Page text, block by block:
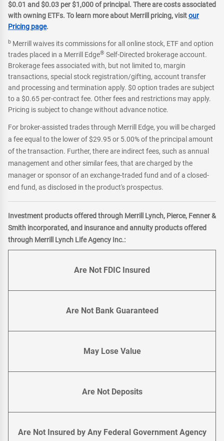
$0.01 and $0.03 per $1,000 of principal. There are costs associated
with owning ETFs. To learn more about Merrill pricing, visitour
Pricing page.
b Merrill waives its commissions for all online stock, ETF and option
trades placed in a Merrill Edge® Self-Directed brokerage account.
Brokerage fees associated with, but not limited to, margin
transactions, special stock registration/gifting, account transfer
and processing and termination apply. $0 option trades are subject
to a $0.65 per-contract fee. Other fees and restrictions may apply.
Pricing is subject to change without advance notice.
For broker-assisted trades through Merrill Edge, you will be charged
a fee equal to the lower of $29.95 or 5.00% of the principal amount
of the transaction. Further, there are indirect fees, such as annual
management and other similar fees, that are charged by the
manager or sponsor of an exchange-traded fund and of a closed-
end fund, as disclosed in the product's prospectus.
Investment products offered through Merrill Lynch, Pierce, Fenner &
Smith incorporated, and insurance and annuity products offered
through Merrill Lynch Life Agency Inc.:
Are Not FDIC Insured
Are Not Bank Guaranteed
May Lose Value
Are Not Deposits
Are Not Insured by Any Federal Government Agency